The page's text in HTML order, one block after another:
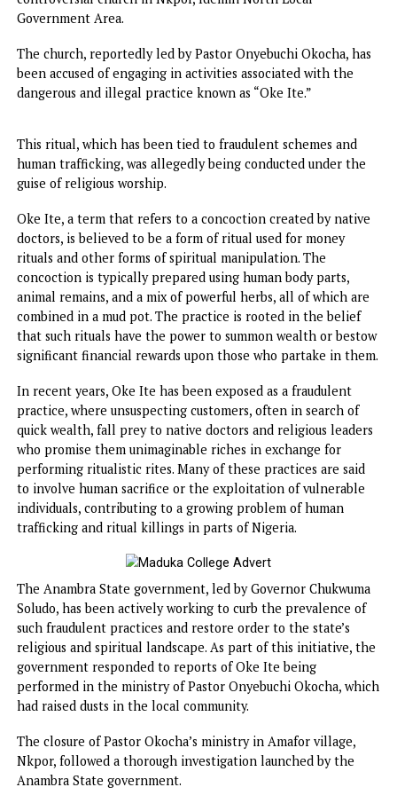
Spread the love
The Anambra State government has taken a decisive
combat the spread of illicit practices linked to ritualistic
fraudulent activities within religious spaces by sealing a
Government Area.
The church, reportedly led by Pastor Onyebuchi Okocha,
been accused of engaging in activities associated with the
dangerous and illegal practice known as “Oke Ite.”
This ritual, which has been tied to fraudulent schemes and
human trafficking, was allegedly being conducted under
guise of religious worship.
doctors, is believed to be a form of ritual used for money
rituals and other forms of spiritual manipulation. The
concoction is typically prepared using human body parts,
animal remains, and a mix of powerful herbs, all of which
combined in a mud pot. The practice is rooted in the
that such rituals have the power to summon wealth or
significant financial rewards upon those who partake in
In recent years, Oke Ite has been exposed as a fraudulent
practice, where unsuspecting customers, often in search
quick wealth, fall prey to native doctors and religious
who promise them unimaginable riches in exchange for
performing ritualistic rites. Many of these practices are
to involve human sacrifice or the exploitation of
individuals, contributing to a growing problem of human
trafficking and ritual killings in parts of Nigeria.
The Anambra State government, led by Governor